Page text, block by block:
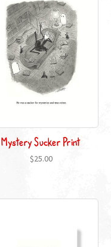
Mystery Sucker Print
$25.00